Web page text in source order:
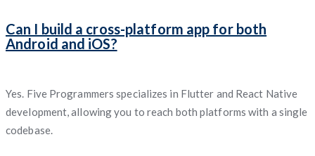
Can I build a cross-platform app for both
Android and iOS?
Yes. Five Programmers specializes in Flutter and React Native
development, allowing you to reach both platforms with a single
codebase.